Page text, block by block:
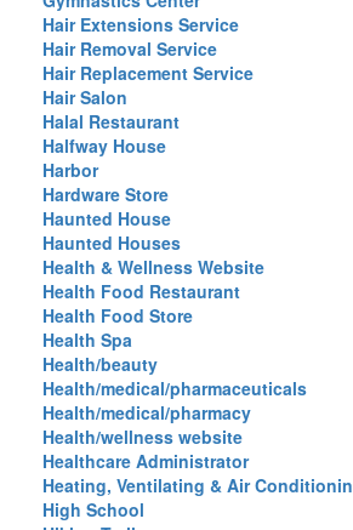
Hair Extensions Service
Hair Removal Service
Hair Replacement Service
Hair Salon
Halal Restaurant
Halfway House
Harbor
Hardware Store
Haunted House
Haunted Houses
Health & Wellness Website
Health Food Restaurant
Health Food Store
Health Spa
Health/beauty
Health/medical/pharmaceuticals
Health/medical/pharmacy
Health/wellness website
Healthcare Administrator
Heating, Ventilating & Air
High School